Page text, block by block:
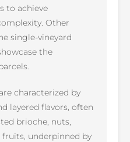
to achieve
Other
single-vineyard
the
characterized by
layered flavors, often
brioche, nuts,
underpinned by